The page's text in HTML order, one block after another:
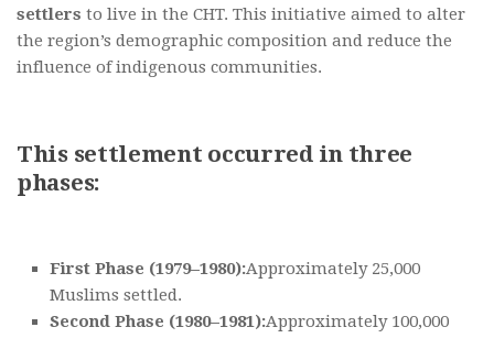
settlers to live in the CHT. This initiative aimed to alter
the region’s demographic composition and reduce the
influence of indigenous communities.
This settlement occurred in three
phases:
First Phase (1979–1980):Approximately 25,000
Muslims settled.
Second Phase (1980–1981):Approximately 100,000